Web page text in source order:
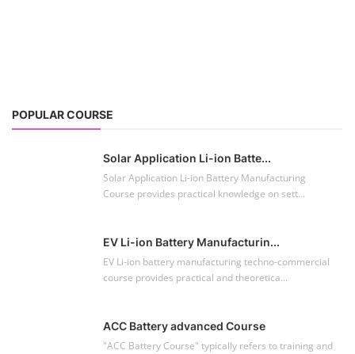
POPULAR COURSE
Solar Application Li-ion Batte...
Solar Application Li-ion Battery Manufacturing
Course provides practical knowledge on sett...
EV Li-ion Battery Manufacturin...
EV Li-ion battery manufacturing techno-commercial
course provides practical and theoretica...
ACC Battery advanced Course
"ACC Battery Course" typically refers to training and